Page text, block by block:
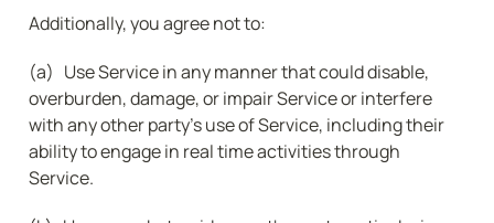
Additionally, you agree not to:
(a)   Use Service in any manner that could disable,
overburden, damage, or impair Service or interfere
with any other party’s use of Service, including their
ability to engage in real time activities through
Service.